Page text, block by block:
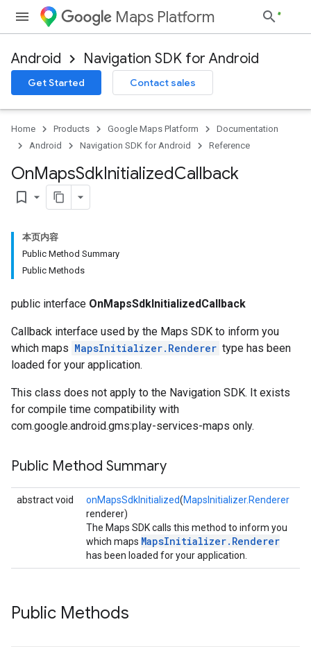
Maps Platform
Android Navigation SDK for Android
Get Started Contact sales
Home Products Google Maps Platform
Documentation
Android
Navigation SDK for Android Reference
OnMapsSdkInitializedCallback
bookmark_border
本页内容
Public Method Summary
Public Methods
public interface OnMapsSdkInitializedCallback
Callback interface used by the Maps SDK to inform you
which maps MapsInitializer.Renderer type has been
loaded for your application.
This class does not apply to the Navigation SDK. It exists
for compile time compatibility with
com.google.android.gms:play-services-maps only.
Public Method Summary
abstract void onMapsSdkInitialized(MapsInitializer.Renderer
renderer)
The Maps SDK calls this method to inform you
which maps MapsInitializer.Renderer
has been loaded for your application.
Public Methods